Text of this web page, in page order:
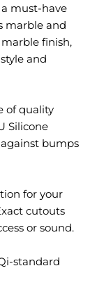
a must-have
marble and
finish,
and
of quality
Silicone
bumps
for your
cutouts
or sound.
standard